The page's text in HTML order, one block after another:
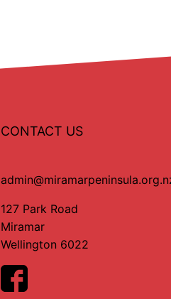
CONTACT US
127 Park Road
Miramar
Wellington 6022